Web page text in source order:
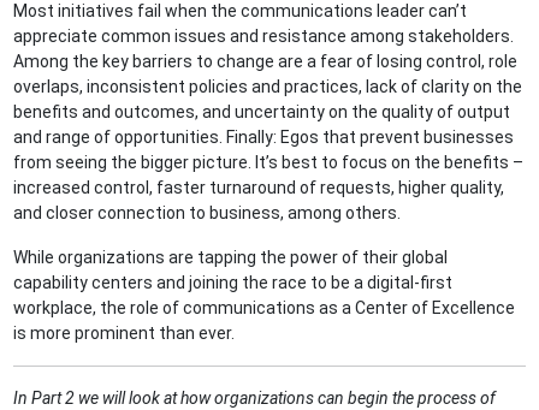
Most initiatives fail when the communications leader can’t
appreciate common issues and resistance among stakeholders.
Among the key barriers to change are a fear of losing control, role
overlaps, inconsistent policies and practices, lack of clarity on the
benefits and outcomes, and uncertainty on the quality of output
and range of opportunities. Finally: Egos that prevent businesses
from seeing the bigger picture. It’s best to focus on the benefits –
increased control, faster turnaround of requests, higher quality,
and closer connection to business, among others.
While organizations are tapping the power of their global
capability centers and joining the race to be a digital-first
workplace, the role of communications as a Center of Excellence
is more prominent than ever.
In Part 2 we will look at how organizations can begin the process of